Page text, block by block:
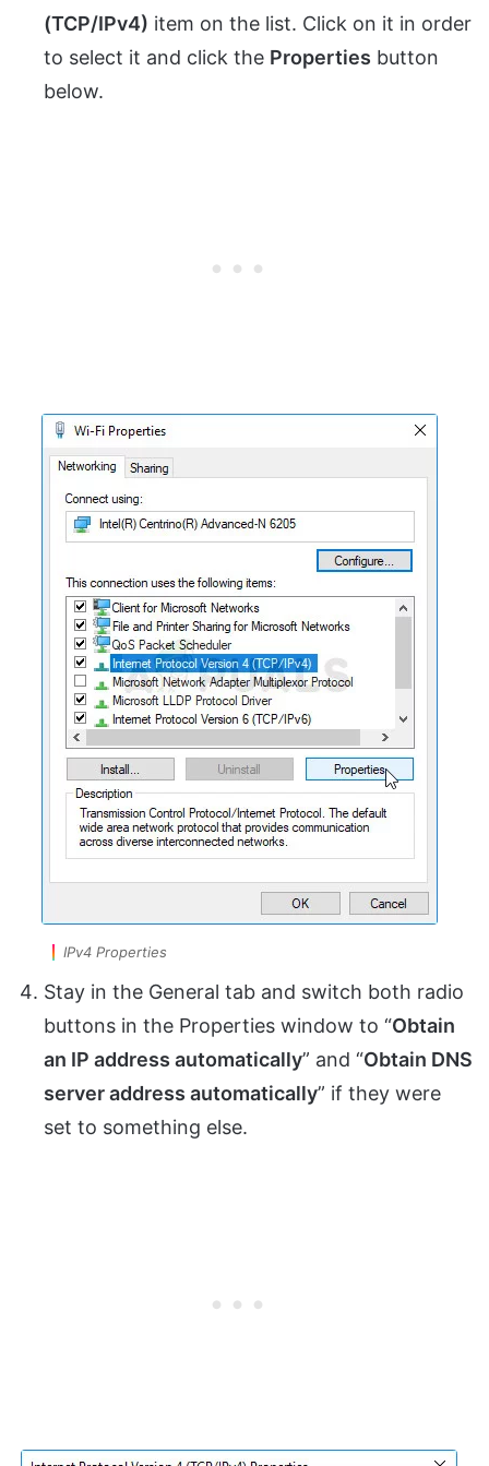
(TCP/IPv4) item on the list. Click on it in order
to select it and click the Properties button
below.
IPv4 Properties
Stay in the General tab and switch both radio
buttons in the Properties window to “Obtain
an IP address automatically” and “Obtain DNS
server address automatically” if they were
set to something else.